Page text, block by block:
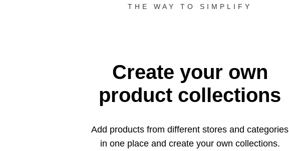
THE WAY TO SIMPLIFY
Create your own
product collections
Add products from different stores and categories
in oneplace and create your own collections.